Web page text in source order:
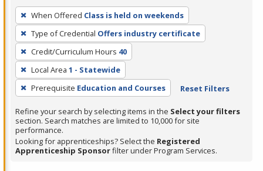
To
remove
a
filter,
press
Enter
or
Spacebar.
When Offered Class is held on weekends
Type of Credential Offers industry certificate
Credit/Curriculum Hours 40
Local Area 1 - Statewide
Prerequisite Education and Courses Reset Filters
Refine your search by selecting items in the Select your filters
section. Search matches are limited to 10,000 for site
performance.
Looking for apprenticeships? Select the Registered
Apprenticeship Sponsorfilter under Program Services.